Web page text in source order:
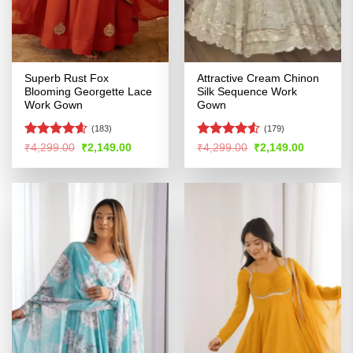
Superb Rust Fox
Blooming Georgette Lace
Work Gown
Rated4.55
(183)
₹4,299.00 Original
price
was:
₹2,149.00Current
is:
Attractive Cream Chinon
Silk Sequence Work
Gown
Rated
of 5
(179)
₹4,299.00 Original
price
was:
₹2,149.00Current
is: